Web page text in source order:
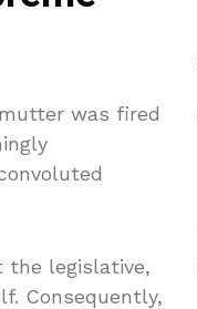
was fired
the legislative,
Consequently,